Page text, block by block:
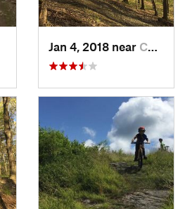
Jan 4, 2018 near Chatham, NY